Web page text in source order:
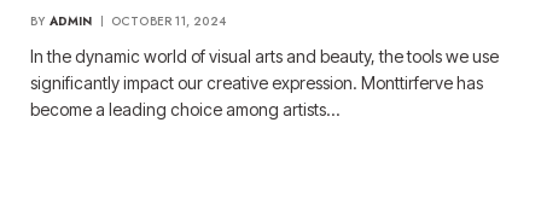
BY ADMIN OCTOBER 11, 2024
In the dynamic world of visual arts and beauty, the tools we use
significantly impact our creative expression. Monttirferve has
become a leading choice among artists…